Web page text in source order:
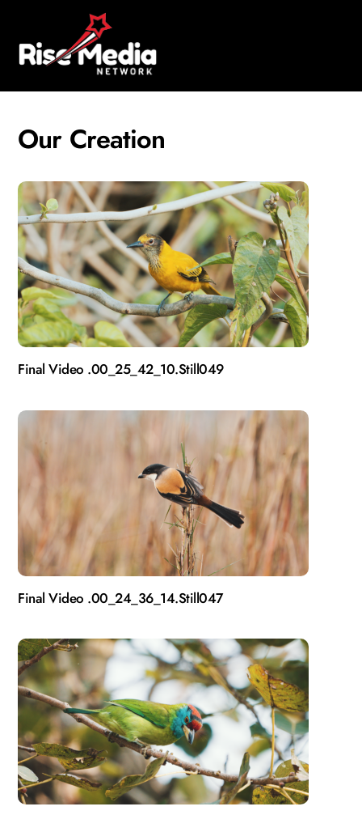
content
Our Creation
Final Video .00_25_42_10.Still049
Final Video .00_24_36_14.Still047